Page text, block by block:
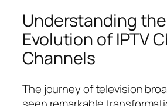
Understanding the
Evolution of IPTV
Channels
The journey of television